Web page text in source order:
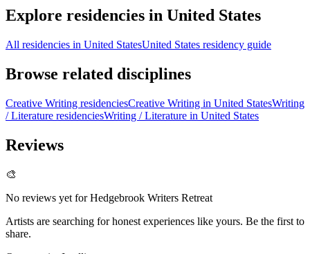
Explore residencies in United States
All residencies in United StatesUnited States residency guide
Browse related disciplines
Creative Writing residenciesCreative Writing in United StatesWriting
/ Literature residenciesWriting / Literature in United States
Reviews
🎨
No reviews yet forHedgebrook Writers Retreat
Artists are searching for honest experiences like yours. Be the first to
share.